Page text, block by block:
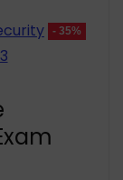
- 35%